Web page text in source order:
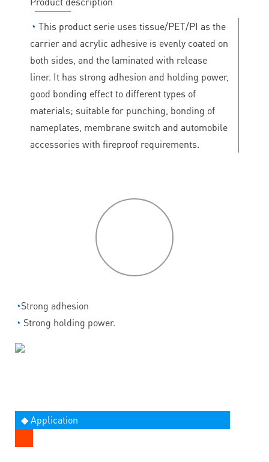
◔ This product serie uses tissue/PET/PI as the
carrier and acrylic adhesive is evenly coated on
both sides, and the laminated with release
liner. It has strong adhesion and holding power,
good bonding effect to different types of
materials; suitable for punching, bonding of
nameplates, membrane switch and automobile
accessories with fireproof requirements.
◔Strong adhesion
◔ Strong holding power.
◆ Application